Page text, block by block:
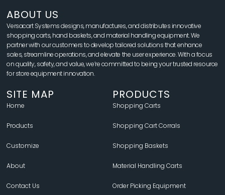
ABOUT US
Versacart Systems designs, manufactures, and distributes innovative
shopping carts, hand baskets, and material handling equipment. We
partner with our customers to develop tailored solutions that enhance
sales, streamline operations, and elevate the user experience. With a focus
on quality, safety, and value, we’re committed to being your trusted resource
for store equipment innovation.
SITE MAP
Home
Products
Customize
About
Contact Us
PRODUCTS
Shopping Carts
Shopping Cart Corrals
Shopping Baskets
Material Handling Carts
Order Picking Equipment